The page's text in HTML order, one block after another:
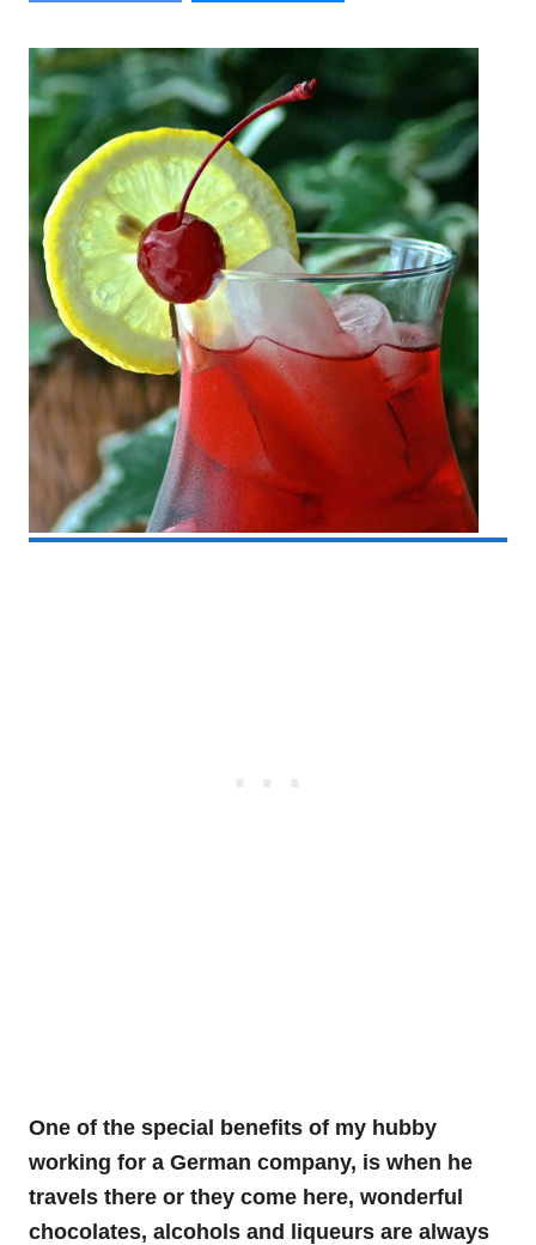
One of the special benefits of my hubby
working for a German company, is when he
travels there or they come here, wonderful
chocolates, alcohols and liqueurs are always